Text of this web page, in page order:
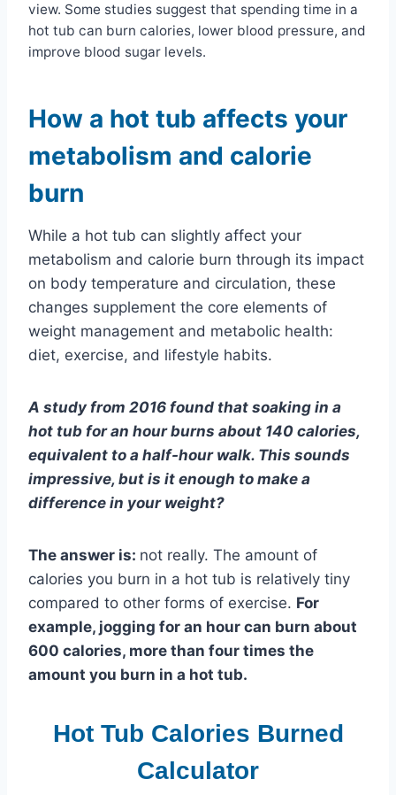
view. Some studies suggest that spending time in a
hot tub can burn calories, lower blood pressure, and
improve blood sugar levels.
How a hot tub affects your
metabolism and calorie
burn
While a hot tub can slightly affect your
metabolism and calorie burn through its impact
on body temperature and circulation, these
changes supplement the core elements of
weight management and metabolic health:
diet, exercise, and lifestyle habits.
A study from 2016 found that soaking in a
hot tub for an hour burns about 140 calories,
equivalent to a half-hour walk. This sounds
impressive, but is it enough to make a
difference in your weight?
The answer is: not really. The amount of
calories you burn in a hot tub is relatively tiny
compared to other forms of exercise. For
example, jogging for an hour can burn about
600 calories, more than four times the
amount you burn in a hot tub.
Hot Tub Calories Burned
Calculator